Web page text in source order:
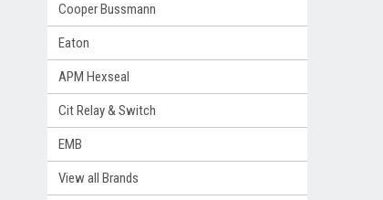
Cooper Bussmann
Eaton
APM Hexseal
Cit Relay & Switch
EMB
View all Brands